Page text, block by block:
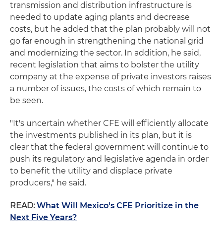
transmission and distribution infrastructure is
needed to update aging plants and decrease
costs, but he added that the plan probably will not
go far enough in strengthening the national grid
and modernizing the sector. In addition, he said,
recent legislation that aims to bolster the utility
company at the expense of private investors raises
a number of issues, the costs of which remain to
be seen.
"It's uncertain whether CFE will efficiently allocate
the investments published in its plan, but it is
clear that the federal government will continue to
push its regulatory and legislative agenda in order
to benefit the utility and displace private
producers," he said.
READ: What Will Mexico's CFE Prioritize in the
Next Five Years?